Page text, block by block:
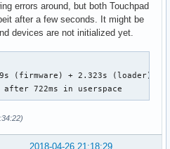
Extra Buttons as /devices/
hdaudioC0D0:
Intel PCH Mic as /devices/
PCH Headphone as /
PCH HDMI/DP,pcm=3 as /
PCH HDMI/DP,pcm=7 as /
PCH HDMI/DP,pcm=8 as /
PCH HDMI/DP,pcm=10 as /
synaptics: queried max
synaptics: queried min
errors around, but both Touchpad
after a few seconds. It might be
devices are not initialized yet.
(firmware) + 2.323s (loader) +
722ms in userspace
2018-04-26 21:18:29